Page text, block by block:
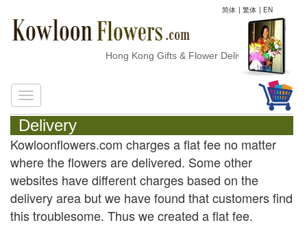
简体 | 繁体 | EN
Hong Kong Gifts & Flower Delivery
Delivery
Kowloonflowers.com charges a flat fee no matter
where the flowers are delivered. Some other
websites have different charges based on the
delivery area but we have found that customers find
this troublesome. Thus we created a flat fee.